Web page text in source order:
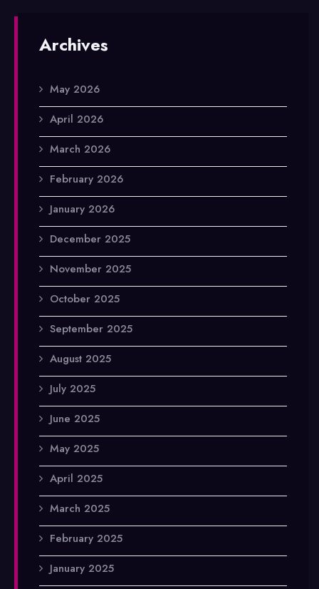
Archives
May 2026
April 2026
March 2026
February 2026
January 2026
December 2025
November 2025
October 2025
September 2025
August 2025
July 2025
June 2025
May 2025
April 2025
March 2025
February 2025
January 2025